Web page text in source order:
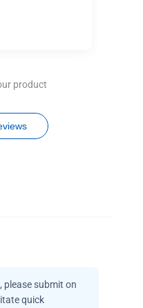
product
please submit on
quick